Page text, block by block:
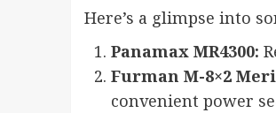
Here’s a glimpse into
Panamax MR4300:
Furman M-8×2
convenient power